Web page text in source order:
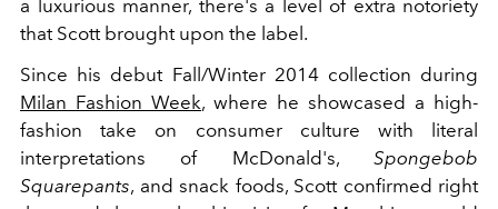
a luxurious manner, there's a level of extra notoriety
that Scott brought upon the label.
Since his debut Fall/Winter 2014 collection during
Milan Fashion Week, where he showcased a high-
fashion take on consumer culture with literal
interpretations of McDonald's, Spongebob
Squarepants, and snack foods, Scott confirmed right